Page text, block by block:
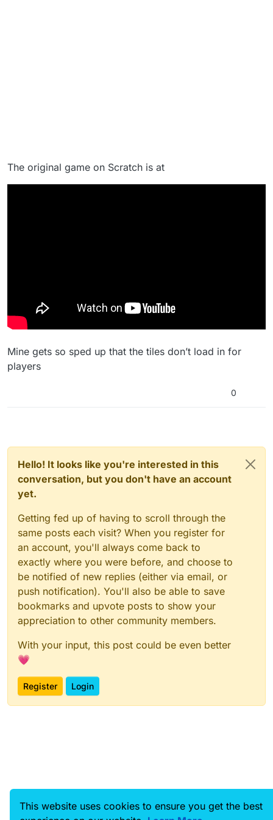
The original game on Scratch is at
Mine gets so sped up that the tiles don’t load in for
players
0
Hello! It looks like you're interested in this
conversation, but you don't have an account
yet.
Getting fed up of having to scroll through the
same posts each visit? When you register for
an account, you'll always come back to
exactly where you were before, and choose to
be notified of new replies (either via email, or
push notification). You'll also be able to save
bookmarks and upvote posts to show your
appreciation to other community members.
With your input, this post could be even better
💗
Register Login
This website uses cookies to ensure you get the best